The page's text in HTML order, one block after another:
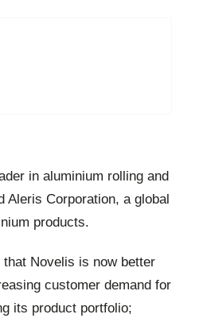
in aluminium rolling and
Aleris Corporation, a global
products.
Novelis is now better
customer demand for
its product portfolio;